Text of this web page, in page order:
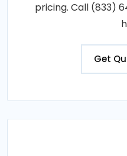
pricing. Call (833)
Get